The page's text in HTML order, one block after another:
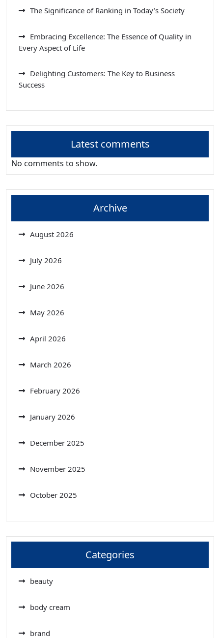
The Significance of Ranking in Today’s Society
Embracing Excellence: The Essence of Quality in
Every Aspect of Life
Delighting Customers: The Key to Business
Success
Latest comments
No comments to show.
Archive
August 2026
July 2026
June 2026
May 2026
April 2026
March 2026
February 2026
January 2026
December 2025
November 2025
October 2025
Categories
beauty
body cream
brand